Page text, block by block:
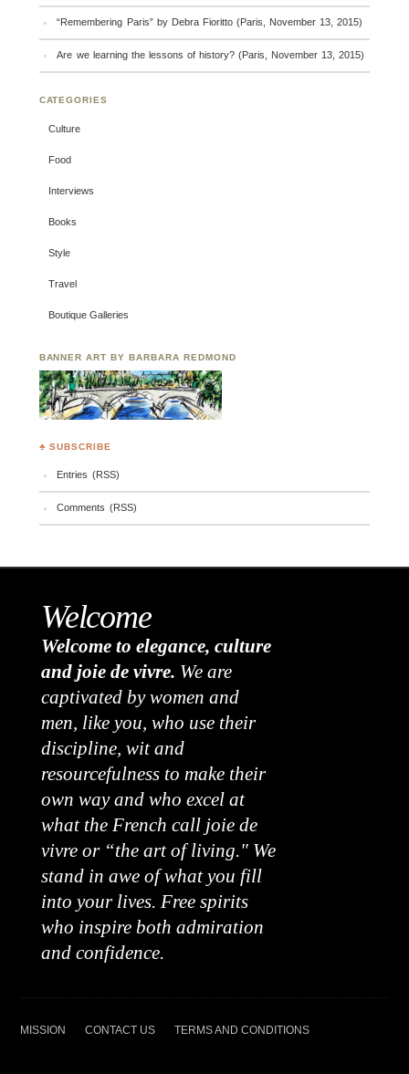
“Remembering Paris” by Debra Fioritto (Paris, November 13, 2015)
Are we learning the lessons of history? (Paris, November 13, 2015)
CATEGORIES
Culture
Food
Interviews
Books
Style
Travel
Boutique Galleries
BANNER ART BY BARBARA REDMOND
♣ SUBSCRIBE
Entries (RSS)
Comments (RSS)
Welcome
Welcome to elegance, culture
and joie de vivre. We are
captivated by women and
men, like you, who use their
discipline, wit and
resourcefulness to make their
own way and who excel at
what the French call joie de
vivre or “the art of living." We
stand in awe of what you fill
into your lives. Free spirits
who inspire both admiration
and confidence.
MISSION CONTACT US TERMS AND CONDITIONS